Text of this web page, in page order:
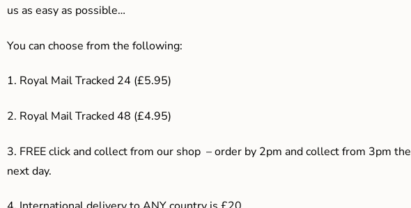
us as easy as possible…
You can choose from the following:
1. Royal Mail Tracked 24 (£5.95)
2. Royal Mail Tracked 48 (£4.95)
3. FREE click and collect from our shop – order by 2pm and collect from 3pm the
next day.